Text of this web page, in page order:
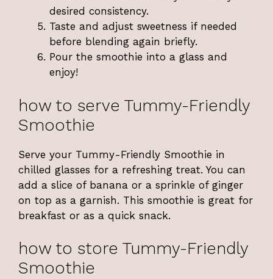
desired consistency.
Taste and adjust sweetness if needed
before blending again briefly.
Pour the smoothie into a glass and
enjoy!
how to serve Tummy-Friendly
Smoothie
Serve your Tummy-Friendly Smoothie in
chilled glasses for a refreshing treat. You can
add a slice of banana or a sprinkle of ginger
on top as a garnish. This smoothie is great for
breakfast or as a quick snack.
how to store Tummy-Friendly
Smoothie